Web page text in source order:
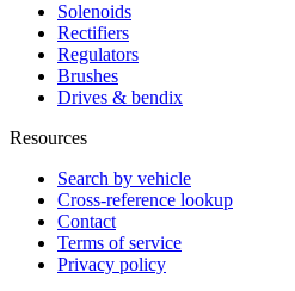
Solenoids
Rectifiers
Regulators
Brushes
Drives & bendix
Resources
Search by vehicle
Cross-reference lookup
Contact
Terms of service
Privacy policy